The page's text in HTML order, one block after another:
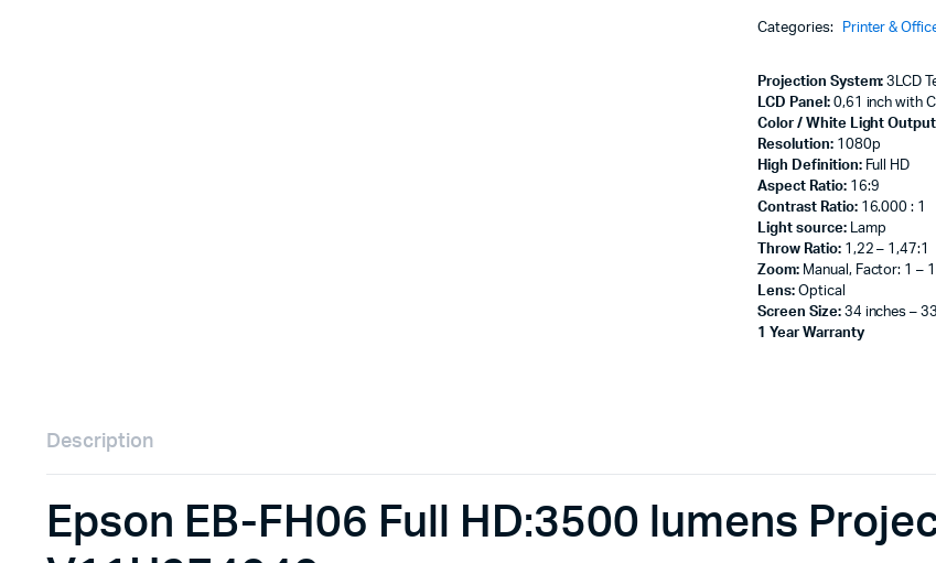
lumens
with
Optional
Wi-
Fi
-
V11H974040
quantity
Categories: Printer &
Projection System:3LCD
LCD Panel: 0,61 inch with
Color / White Light
Resolution: 1080p
High Definition: Full HD
Aspect Ratio: 16:9
Contrast Ratio: 16.000 : 1
Light source:Lamp
Throw Ratio: 1,22 – 1,47:1
Zoom: Manual, Factor: 1 –
Lens: Optical
Screen Size: 34 inches –
1 Year Warranty
Description
Epson EB-FH06 Full HD:3500 lumens